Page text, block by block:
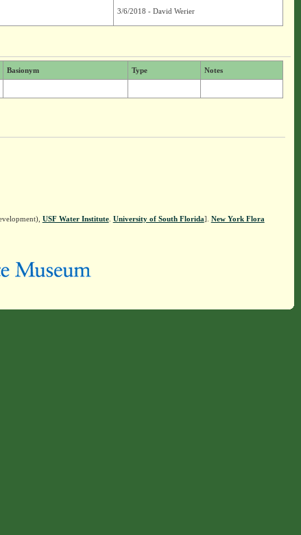
3/6/2018 - David Werier
Basionym Type Notes
USF Water Institute. University of South Florida]. New York Flora